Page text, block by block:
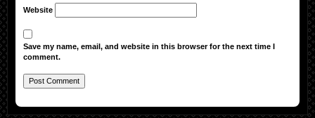
Website
Save my name, email, and website in this browser for the next time I
comment.